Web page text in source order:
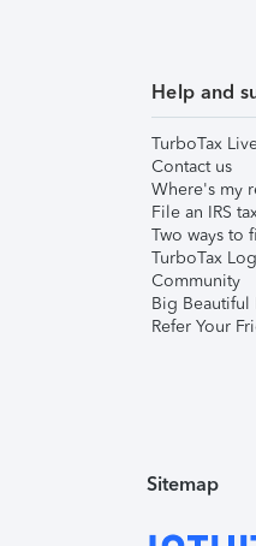
Help and
TurboTax
Contact us
Where's my
File an IRS
Two ways to
TurboTax
Community
Big Beautiful
Refer Your
Sitemap